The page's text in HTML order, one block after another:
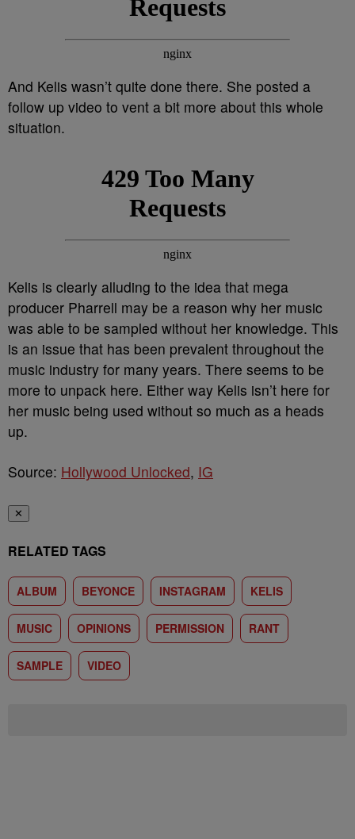
And Kelis wasn’t quite done there. She posted a
follow up video to vent a bit more about this whole
situation.
Kelis is clearly alluding to the idea that mega
producer Pharrell may be a reason why her music
was able to be sampled without her knowledge. This
is an issue that has been prevalent throughout the
music industry for many years. There seems to be
more to unpack here. Either way Kelis isn’t here for
her music being used without so much as a heads
up.
Source: Hollywood Unlocked, IG
✕
RELATED TAGS
ALBUM BEYONCE INSTAGRAM KELIS
MUSIC OPINIONS PERMISSION RANT
SAMPLE VIDEO